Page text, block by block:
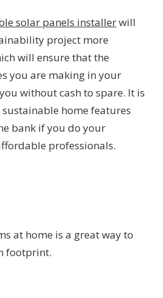
solar panels installerwill
project more
will ensure that the
you are making in your
without cash to spare. It is
home features
bank if you do your
professionals.
at home is a great way to
footprint.